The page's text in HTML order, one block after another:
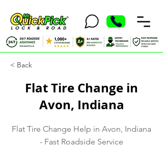
< Back
Flat Tire Change in
Avon, Indiana
Flat Tire Change Help in Avon, Indiana
- Fast Roadside Service